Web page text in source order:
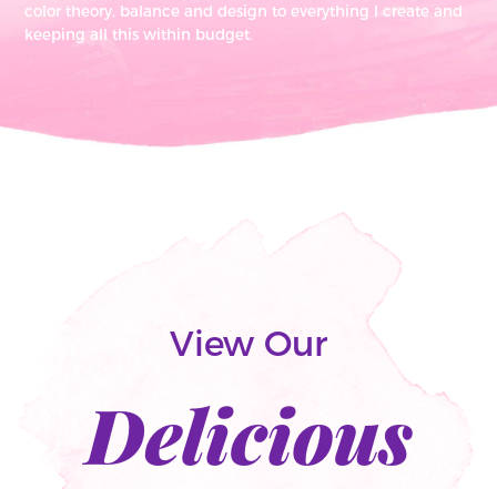
color theory, balance and design to everything I create and
keeping all this within budget.
View Our
Delicious